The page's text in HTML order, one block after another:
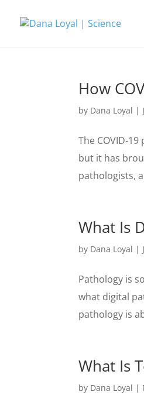
How
by Dana Loyal |
The COVID-
but it has
pathologists,
What Is
by Dana Loyal |
Pathology is
what digital
pathology is
What Is
by Dana Loyal |